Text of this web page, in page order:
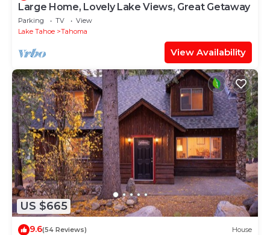
Large Home, Lovely Lake Views, Great Getaway
Parking TV
View
Lake Tahoe
Tahoma
View Availability
US $665
9.6(54 Reviews) House